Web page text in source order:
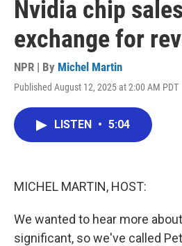
Nvidia chip
exchange for
NPR | By Michel Martin
Published August 12, 2025 at 2:00 AM PDT
LISTEN • 5:04
MICHEL MARTIN, HOST:
We wanted to hear more
significant, so we've called